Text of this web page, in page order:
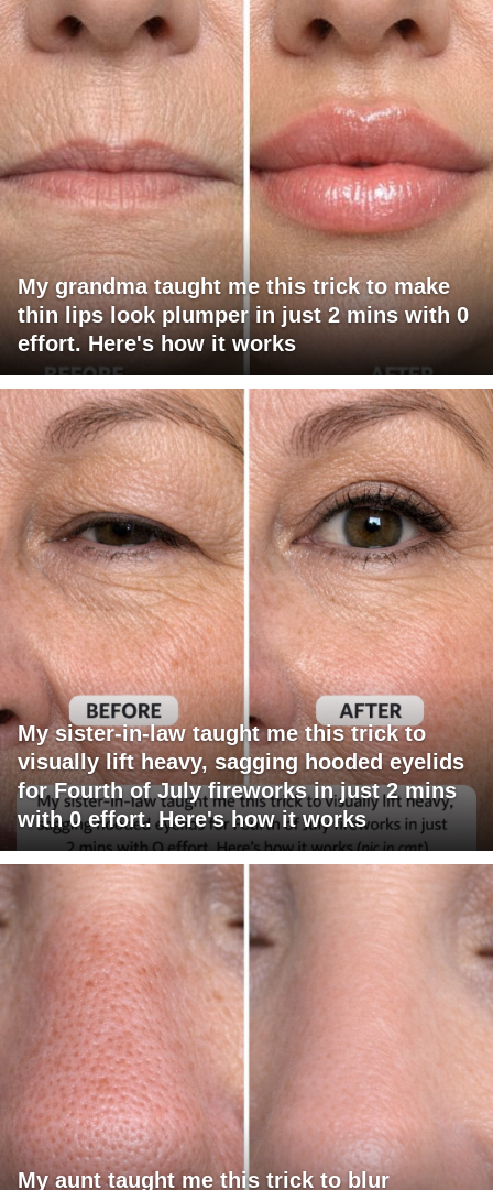
My grandma taught me this trick to make
thin lips look plumper in just 2 mins with 0
effort. Here's how it works
My sister-in-law taught me this trick to
visually lift heavy, sagging hooded eyelids
for Fourth of July fireworks in just 2 mins
with 0 effort. Here's how it works
My aunt taught me this trick to blur